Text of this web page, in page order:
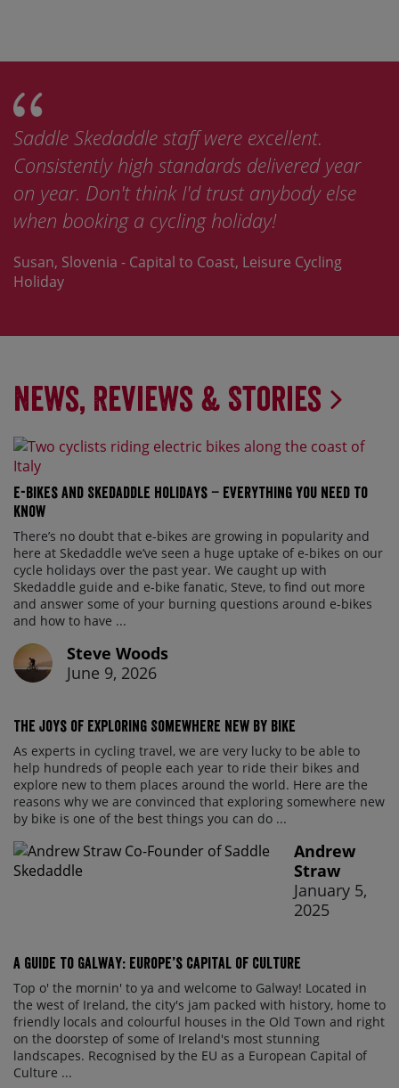
Saddle Skedaddle staff were excellent.
Consistently high standards delivered year
on year. Don't think I'd trust anybody else
when booking a cycling holiday!
Susan, Slovenia - Capital to Coast, Leisure Cycling
Holiday
News, Reviews & Stories
E-bikes and Skedaddle holidays – everything you need to
know
There’s no doubt that e-bikes are growing in popularity and
here at Skedaddle we’ve seen a huge uptake of e-bikes on our
cycle holidays over the past year. We caught up with
Skedaddle guide and e-bike fanatic, Steve, to find out more
and answer some of your burning questions around e-bikes
and how to have ...
Steve Woods
June 9, 2026
The Joys of Exploring Somewhere New By Bike
As experts in cycling travel, we are very lucky to be able to
help hundreds of people each year to ride their bikes and
explore new to them places around the world. Here are the
reasons why we are convinced that exploring somewhere new
by bike is one of the best things you can do ...
Andrew
Straw
January 5,
2025
A Guide to Galway: Europe’s Capital of Culture
Top o' the mornin' to ya and welcome to Galway! Located in
the west of Ireland, the city's jam packed with history, home to
friendly locals and colourful houses in the Old Town and right
on the doorstep of some of Ireland's most stunning
landscapes. Recognised by the EU as a European Capital of
Culture ...